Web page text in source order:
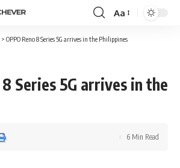
Font
Resizer
Aa
> OPPO Reno 8 Series 5G arrives in the Philippines
8 Series 5G arrives in the
6 Min Read